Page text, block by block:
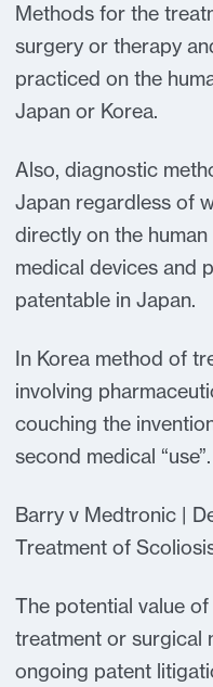
Methods for the
surgery or therapy
practiced on the
Japan or Korea.
Also, diagnostic
Japan regardless of
directly on the
medical devices and
patentable in Japan.
In Korea method of
involving
couching the
second medical “use”.
Barry v Medtronic |
Treatment of
The potential value
treatment or surgical
ongoing patent